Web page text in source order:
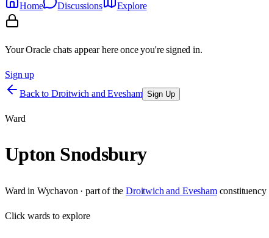
Home
Discussions Explore
Your Oracle chats appear here once you're signed in.
Sign up
Back to Droitwich and Evesham Sign Up
Ward
Upton Snodsbury
Ward in Wychavon · part of the Droitwich and Evesham constituency
Clickwards to explore